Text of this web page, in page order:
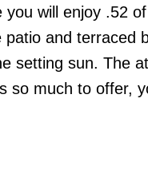
will enjoy .52
and terraced
setting sun. The
so much to offer,